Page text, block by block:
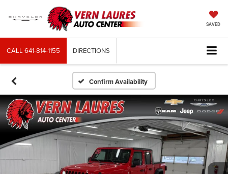
SAVED
CALL641-814-1155 DIRECTIONS
Confirm Availability